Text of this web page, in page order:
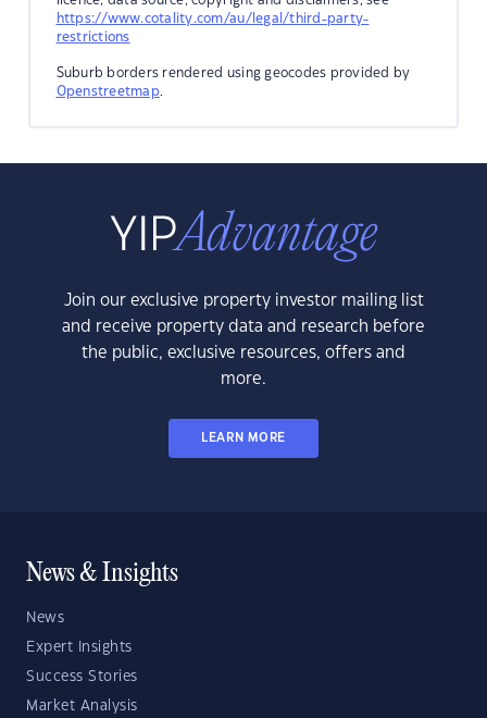
https://www.cotality.com/au/legal/third-party-
restrictions
Suburb borders rendered using geocodes provided by
Openstreetmap.
Join our exclusive property investor mailing list
and receive property data and research before
the public, exclusive resources, offers and
more.
LEARN MORE
News & Insights
News
Expert Insights
Success Stories
Market Analysis